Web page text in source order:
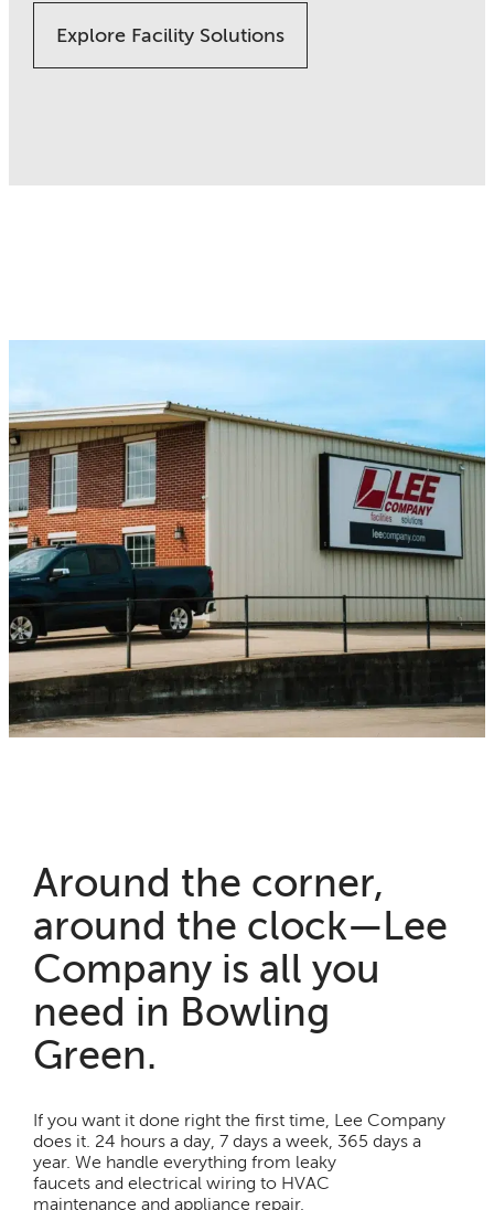
Explore Facility Solutions
Around the corner,
around the clock—Lee
Company is all you
need in Bowling
Green.
If you want it done right the first time, Lee Company
does it. 24 hours a day, 7 days a week, 365 days a
year. We handle everything from leaky
faucets and electrical wiring to HVAC
maintenance and appliance repair.